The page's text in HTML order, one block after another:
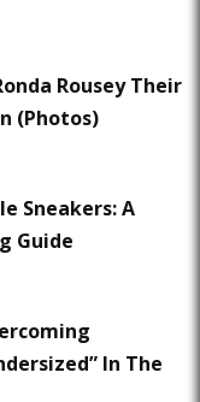
Rousey Their
(Photos)
Sneakers: A
Guide
In The